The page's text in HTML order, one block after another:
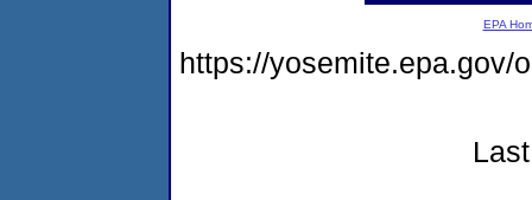
EPA
https://yosemite.epa.gov/